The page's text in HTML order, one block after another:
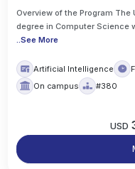
Overview of the Program The
degree in Computer Science
..See More
Artificial Intelligence
On campus
#380
USD